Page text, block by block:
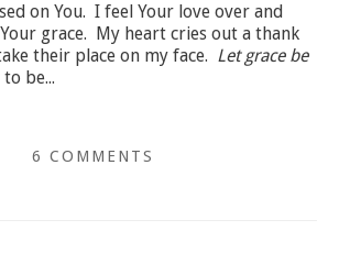
on You. I feel Your love over and
grace. My heart cries out a thank
their place on my face. Let grace be
be...
6 COMMENTS